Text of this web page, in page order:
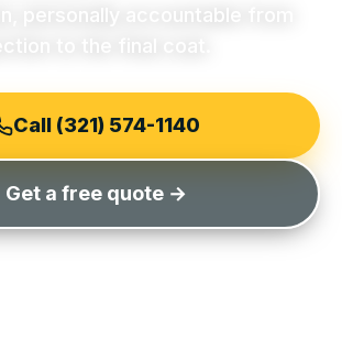
personally accountable from
Call (321) 574-1140
Get a free quote →